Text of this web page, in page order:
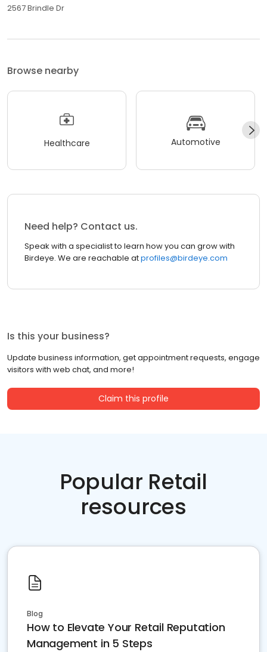
2567 Brindle Dr
Browse nearby
Healthcare Automotive
Need help? Contact us.
Speak with a specialist to learn how you can grow with
Birdeye. We are reachable atprofiles@birdeye.com
Is this your business?
Update business information, get appointment requests, engage
visitors with web chat, and more!
Claim this profile
Popular Retail
resources
Blog
How to Elevate Your Retail Reputation
Management in 5 Steps